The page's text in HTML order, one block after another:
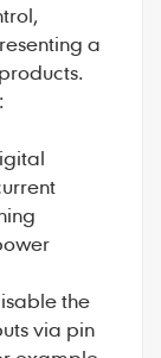
a
the
via pin